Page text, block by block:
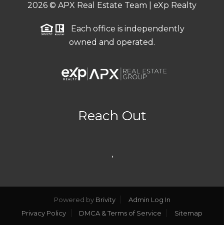
2026 © APX Real Estate Team | eXp Realty
Each office is independently
owned and operated.
Reach Out
,
Powered by Brivity
Admin Log In
Privacy Policy
DMCA & Terms of Service Sitemap